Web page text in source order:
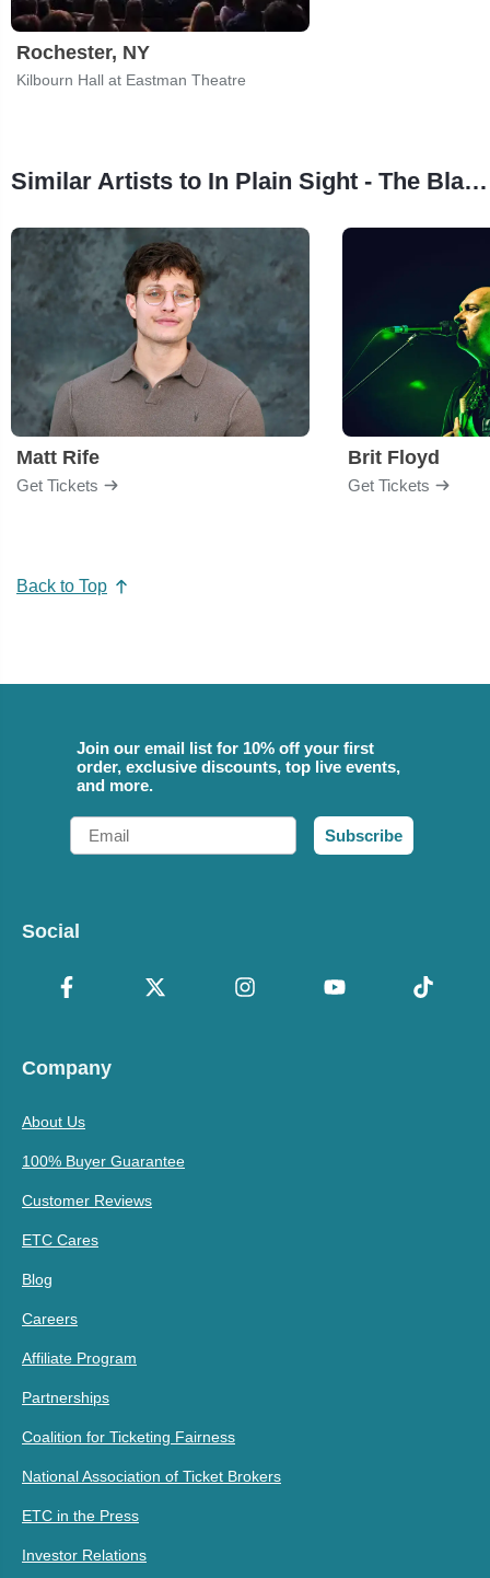
Rochester, NY
Kilbourn Hall at Eastman Theatre
Similar Artists to In Plain Sight - The Black Anthology
Matt Rife
Get Tickets
Brit Floyd
Get Tickets
Back to Top
Join our email list for 10% off your first
order, exclusive discounts, top live events,
and more.
Email
Subscribe
Social
Company
About Us
100% Buyer Guarantee
Customer Reviews
ETC Cares
Blog
Careers
Affiliate Program
Partnerships
Coalition for Ticketing Fairness
National Association of Ticket Brokers
ETC in the Press
Investor Relations